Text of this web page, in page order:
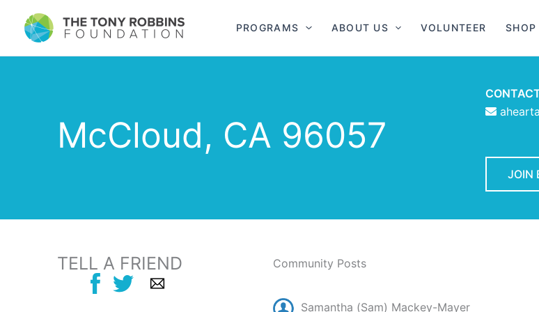
PROGRAMS ABOUT US VOLUNTEER SHOP
McCloud, CA 96057
JOIN
TELL A FRIEND Community Posts
Samantha (Sam) Mackey-Mayer